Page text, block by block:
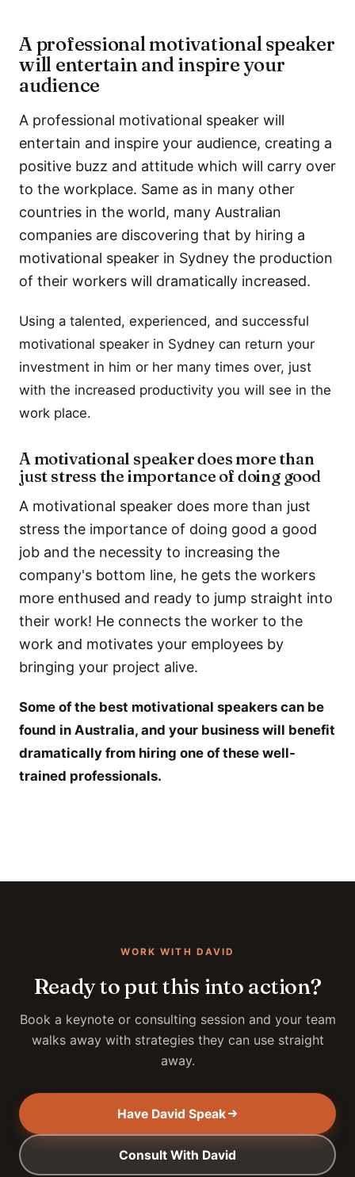
A professional motivational speaker
will entertain and inspire your
audience
A professional motivational speaker will
entertain and inspire your audience, creating a
positive buzz and attitude which will carry over
to the workplace. Same as in many other
countries in the world, many Australian
companies are discovering that by hiring a
motivational speaker in Sydney the production
of their workers will dramatically increased.
Using a talented, experienced, and successful
motivational speaker in Sydney can return your
investment in him or her many times over, just
with the increased productivity you will see in the
work place.
A motivational speaker does more than
just stress the importance of doing good
A motivational speaker does more than just
stress the importance of doing good a good
job and the necessity to increasing the
company's bottom line, he gets the workers
more enthused and ready to jump straight into
their work! He connects the worker to the
work and motivates your employees by
bringing your project alive.
Some of the best motivational speakers can be
found in Australia, and your business will benefit
dramatically from hiring one of these well-
trained professionals.
WORK WITH DAVID
Ready to put this into action?
Book a keynote or consulting session and your team
walks away with strategies they can use straight
away.
Have David Speak
Consult With David